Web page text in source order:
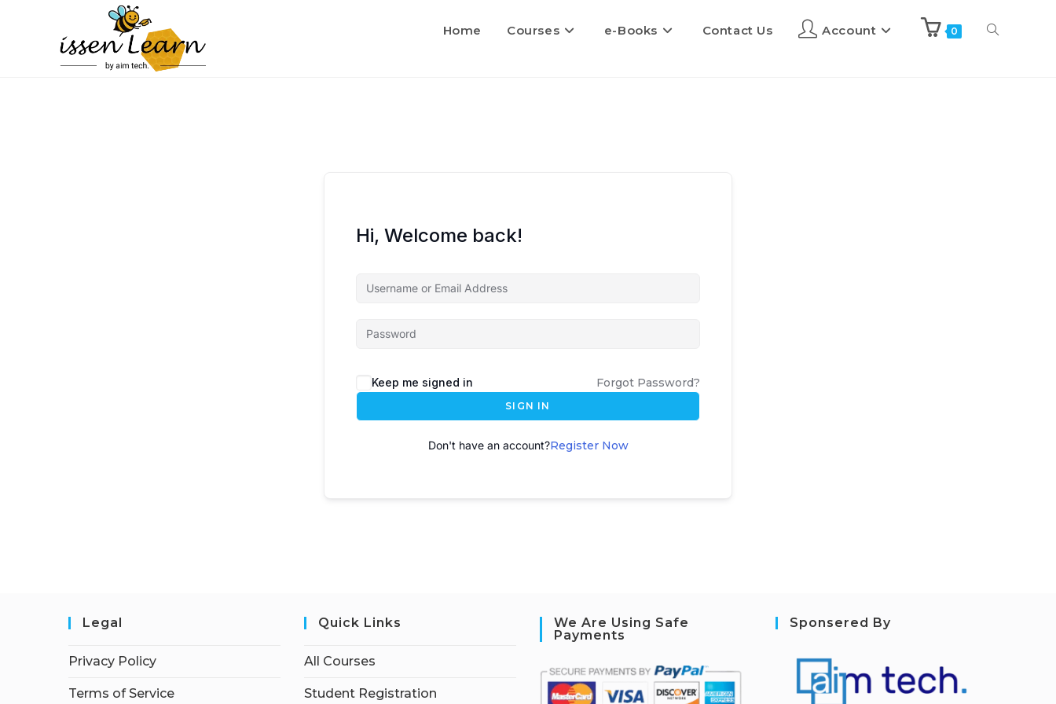
Home Courses e-Books Contact Us Account 0
Hi, Welcome back!
l
t
:
Keep me signed in Forgot Password?
SIGN IN
Don't have an account?Register Now
Legal
Privacy Policy
Terms of Service
Quick Links
All Courses
Student Registration
We Are Using Safe
Payments
Sponsered By